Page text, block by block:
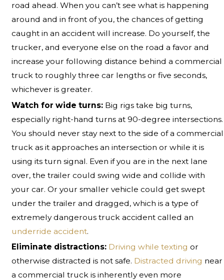
road ahead. When you can’t see what is happening
around and in front of you, the chances of getting
caught in an accident will increase. Do yourself, the
trucker, and everyone else on the road a favor and
increase your following distance behind a commercial
truck to roughly three car lengths or five seconds,
whichever is greater.
Watch for wide turns: Big rigs take big turns,
especially right-hand turns at 90-degree intersections.
You should never stay next to the side of a commercial
truck as it approaches an intersection or while it is
using its turn signal. Even if you are in the next lane
over, the trailer could swing wide and collide with
your car. Or your smaller vehicle could get swept
under the trailer and dragged, which is a type of
extremely dangerous truck accident called an
underride accident.
Eliminate distractions: Driving while texting or
otherwise distracted is not safe. Distracted driving near
a commercial truck is inherently even more